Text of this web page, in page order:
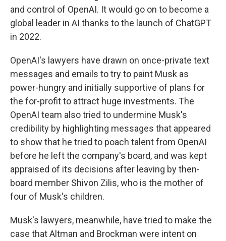
and control of OpenAI. It would go on to become a
global leader in AI thanks to the launch of ChatGPT
in 2022.
OpenAI's lawyers have drawn on once-private text
messages and emails to try to paint Musk as
power-hungry and initially supportive of plans for
the for-profit to attract huge investments. The
OpenAI team also tried to undermine Musk's
credibility by highlighting messages that appeared
to show that he tried to poach talent from OpenAI
before he left the company's board, and was kept
appraised of its decisions after leaving by then-
board member Shivon Zilis, who is the mother of
four of Musk's children.
Musk's lawyers, meanwhile, have tried to make the
case that Altman and Brockman were intent on